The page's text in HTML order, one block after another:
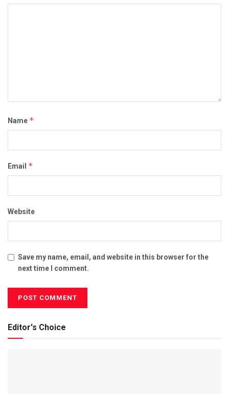
Name *
Email *
Website
Save my name, email, and website in this browser for the
next time I comment.
Editor's Choice